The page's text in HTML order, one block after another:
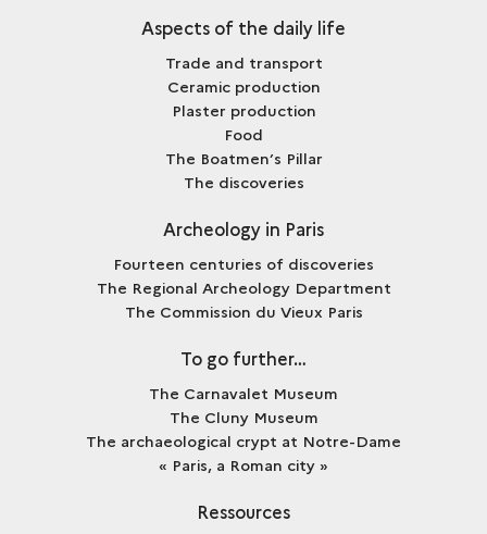
Aspects of the daily life
Trade and transport
Ceramic production
Plaster production
Food
The Boatmen’s Pillar
The discoveries
Archeology in Paris
Fourteen centuries of discoveries
The Regional Archeology Department
The Commission du Vieux Paris
To go further…
The Carnavalet Museum
The Cluny Museum
The archaeological crypt at Notre-Dame
« Paris, a Roman city »
Ressources